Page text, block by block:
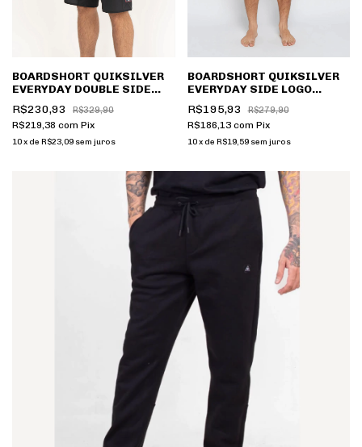
BOARDSHORT QUIKSILVER
EVERYDAY DOUBLE SIDE
Q491A0429
R$230,93 R$329,90
R$219,38 com Pix
10x de R$23,09 sem juros
BOARDSHORT QUIKSILVER
EVERYDAY SIDE LOGO
Q491A0359
R$195,93 R$279,90
R$186,13 com Pix
10 x de R$19,59 sem juros